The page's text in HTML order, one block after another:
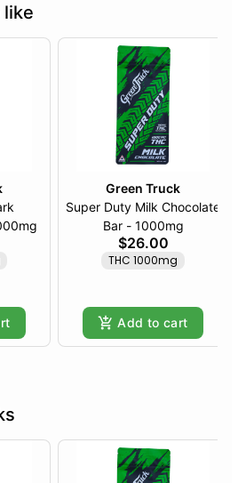
like
Green Truck
Super Duty Milk Chocolate
Bar - 1000mg
$26.00
THC 1000mg
Add to cart